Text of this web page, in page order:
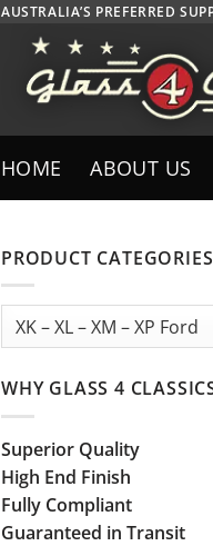
AUSTRALIA’S PREFERRED
HOME ABOUT US
PRODUCT CATEGORIES
WHY GLASS 4
Superior Quality
High End Finish
Fully Compliant
Guaranteed in Transit